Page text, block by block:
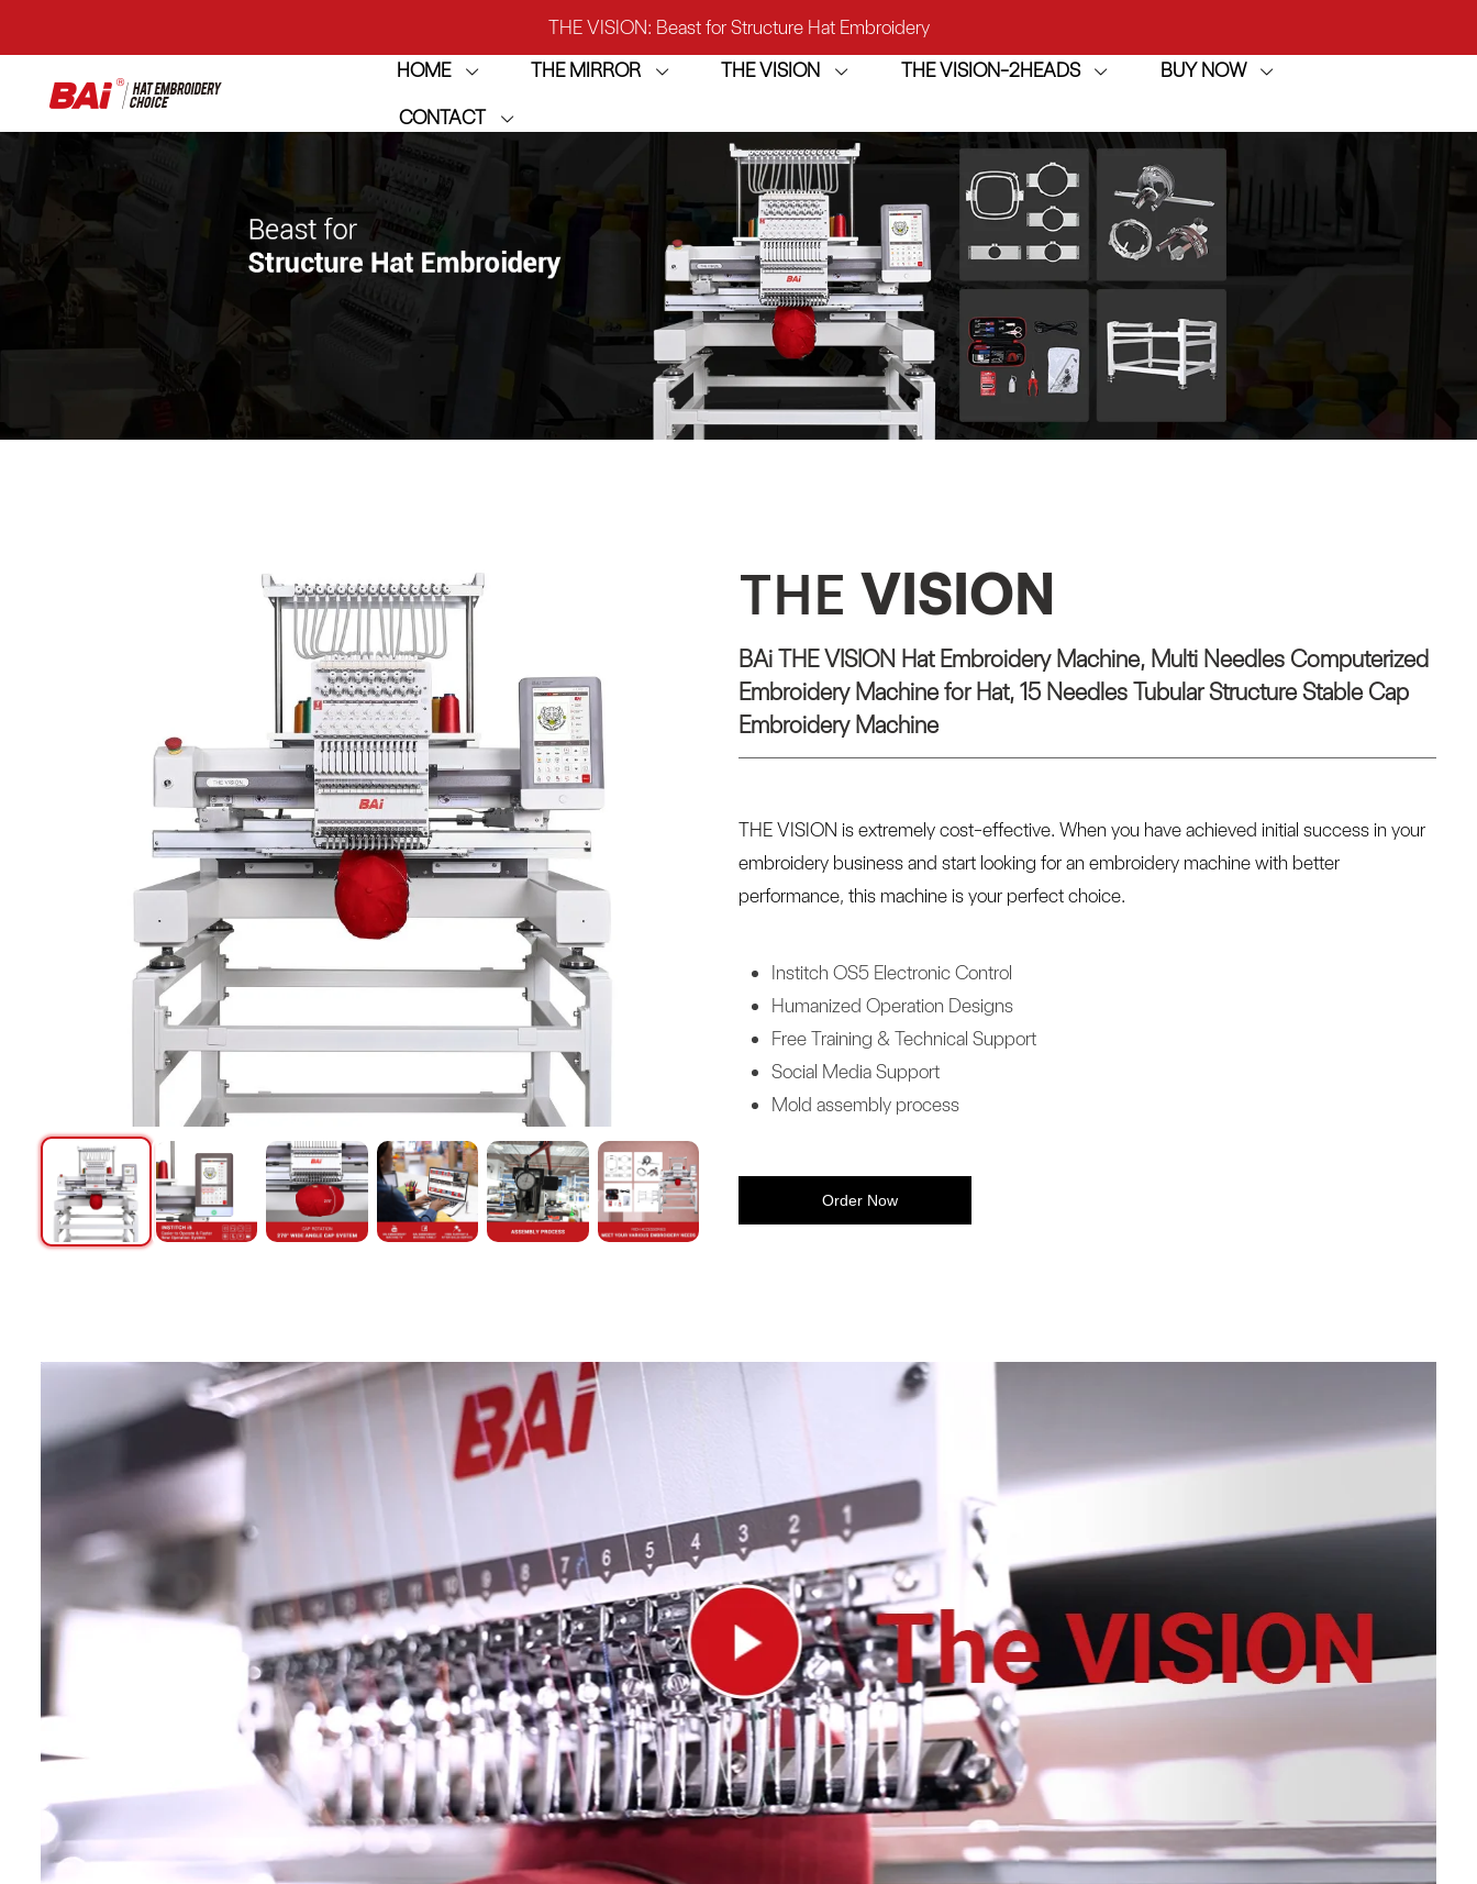
THE MIRROR: 1st Choice for Entry-level Commercial Embroidery Machine
THE VISION-2HEADS: Powerful Assistant for Business Growth
THE VISION: Beast for Structure Hat Embroidery
THE MIRROR: 1st Choice for Entry-level Commercial Embroidery Machine
HOME THE MIRROR THE VISION THE VISION-2HEADS BUY NOW
CONTACT
THE VISION
BAi THE VISION Hat Embroidery Machine, Multi Needles Computerized
Embroidery Machine for Hat, 15 Needles Tubular Structure Stable Cap
Embroidery Machine
THE VISION is extremely cost-effective. When you have achieved initial success in your
embroidery business and start looking for an embroidery machine with better
performance, this machine is your perfect choice.
Institch OS5 Electronic Control
Humanized Operation Designs
Free Training & Technical Support
Social Media Support
Mold assembly process
Order Now